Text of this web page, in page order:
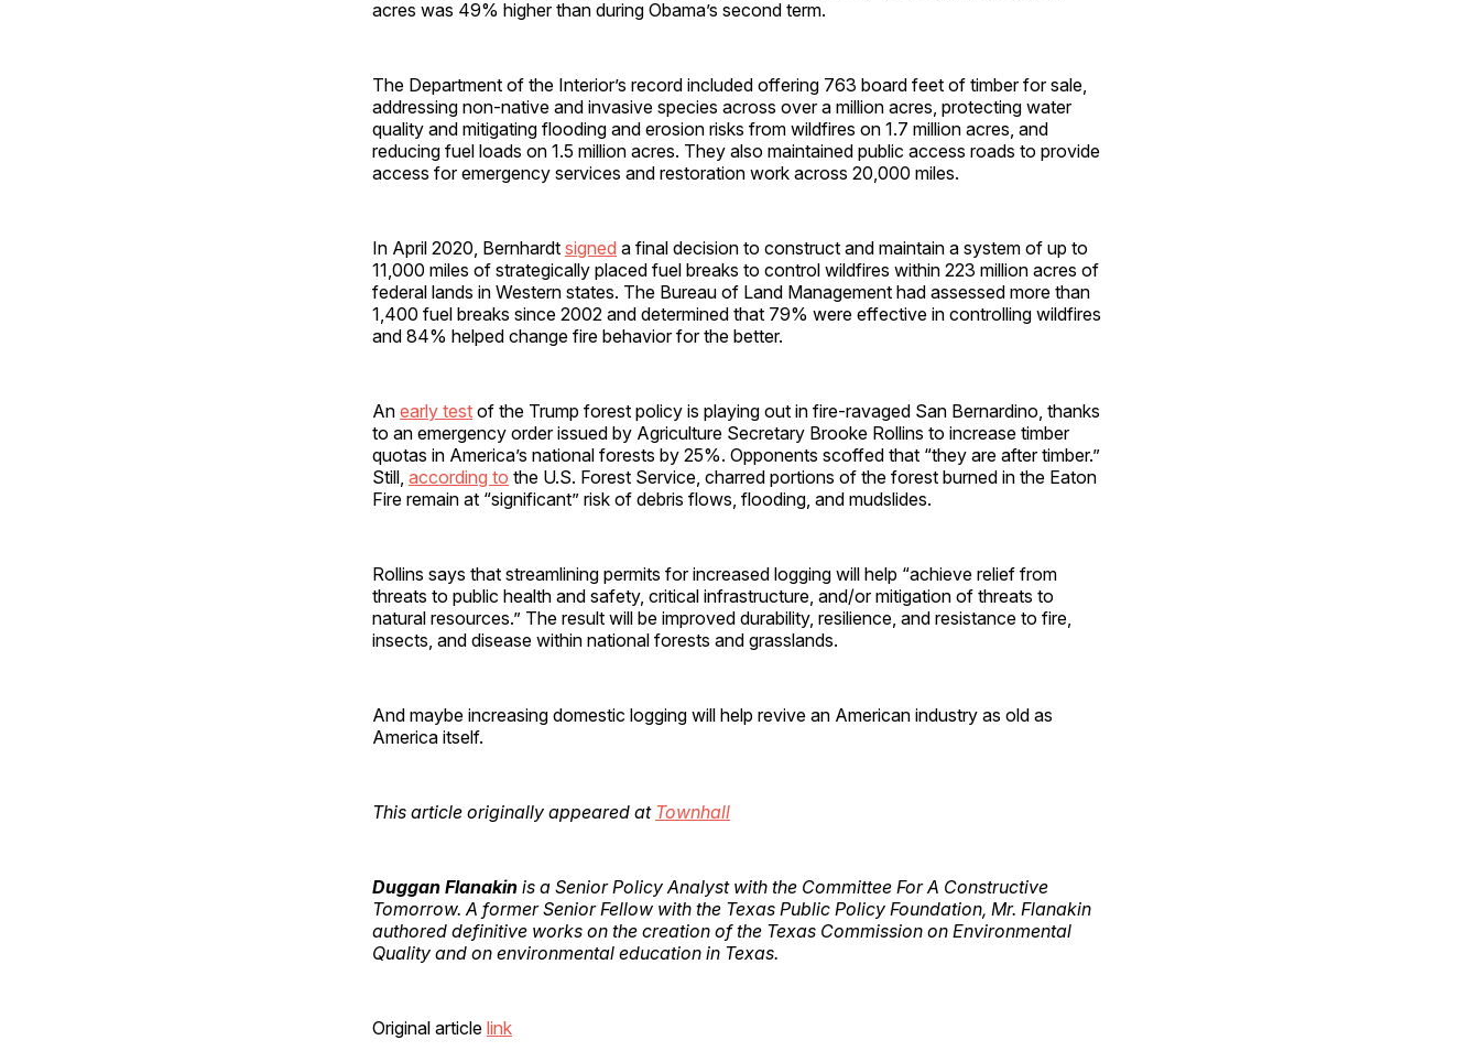
acres was 49% higher than during Obama’s second term.
The Department of the Interior’s record included offering 763 board feet of timber for sale,
addressing non-native and invasive species across over a million acres, protecting water
quality and mitigating flooding and erosion risks from wildfires on 1.7 million acres, and
reducing fuel loads on 1.5 million acres. They also maintained public access roads to provide
access for emergency services and restoration work across 20,000 miles.
In April 2020, Bernhardt signed a final decision to construct and maintain a system of up to
11,000 miles of strategically placed fuel breaks to control wildfires within 223 million acres of
federal lands in Western states. The Bureau of Land Management had assessed more than
1,400 fuel breaks since 2002 and determined that 79% were effective in controlling wildfires
and 84% helped change fire behavior for the better.
An early test of the Trump forest policy is playing out in fire-ravaged San Bernardino, thanks
to an emergency order issued by Agriculture Secretary Brooke Rollins to increase timber
quotas in America’s national forests by 25%. Opponents scoffed that “they are after timber.”
Still, according to the U.S. Forest Service, charred portions of the forest burned in the Eaton
Fire remain at “significant” risk of debris flows, flooding, and mudslides.
Rollins says that streamlining permits for increased logging will help “achieve relief from
threats to public health and safety, critical infrastructure, and/or mitigation of threats to
natural resources.” The result will be improved durability, resilience, and resistance to fire,
insects, and disease within national forests and grasslands.
And maybe increasing domestic logging will help revive an American industry as old as
America itself.
This article originally appeared at Townhall
Duggan Flanakin is a Senior Policy Analyst with the Committee For A Constructive
Tomorrow. A former Senior Fellow with the Texas Public Policy Foundation, Mr. Flanakin
authored definitive works on the creation of the Texas Commission on Environmental
Quality and on environmental education in Texas.
Original article link